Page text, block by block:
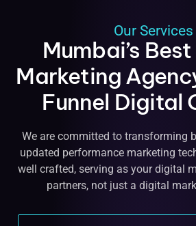
Our Services
Mumbai’s
Marketing
Funnel Digital
We are committed to transforming
updated performance marketing
well crafted, serving as your digital
partners, not just a digital